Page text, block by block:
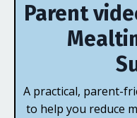
Parent
A practical, parent-
to help you reduce